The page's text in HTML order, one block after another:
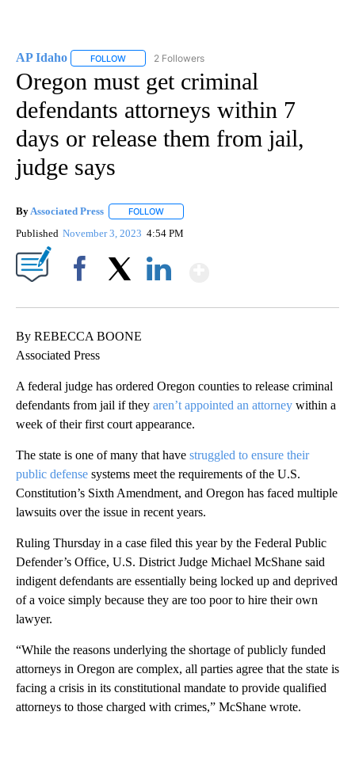
AP Idaho FOLLOW FOLLOW "AP IDAHO" TO RECEIVE NOTIFICATIONS
2 Followers
Oregon must get criminal
defendants attorneys within 7
days or release them from jail,
judge says
By Associated Press FOLLOW
Published November 3, 2023 4:54 PM
By REBECCA BOONE
Associated Press
A federal judge has ordered Oregon counties to release criminal
defendants from jail if they aren’t appointed an attorney within a
week of their first court appearance.
The state is one of many that have struggled to ensure their
public defense systems meet the requirements of the U.S.
Constitution’s Sixth Amendment, and Oregon has faced multiple
lawsuits over the issue in recent years.
Ruling Thursday in a case filed this year by the Federal Public
Defender’s Office, U.S. District Judge Michael McShane said
indigent defendants are essentially being locked up and deprived
of a voice simply because they are too poor to hire their own
lawyer.
“While the reasons underlying the shortage of publicly funded
attorneys in Oregon are complex, all parties agree that the state is
facing a crisis in its constitutional mandate to provide qualified
attorneys to those charged with crimes,” McShane wrote.